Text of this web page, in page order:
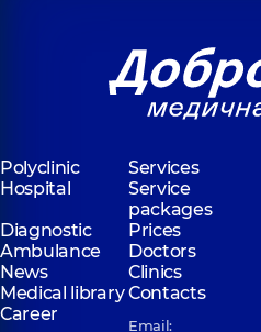
Polyclinic
Services
Hospital
Service
packages
Diagnostic
Prices
Ambulance
Doctors
News
Clinics
Medical libraryContacts
Career
Email: